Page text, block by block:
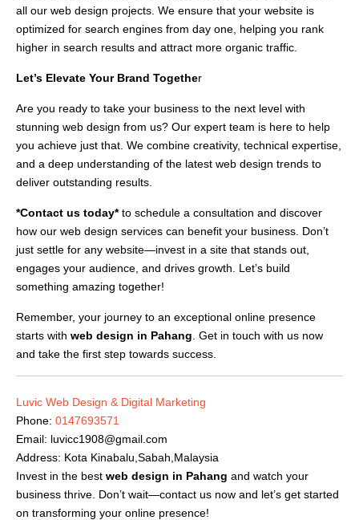
all our web design projects. We ensure that your website is
optimized for search engines from day one, helping you rank
higher in search results and attract more organic traffic.
Let’s Elevate Your Brand Together
Are you ready to take your business to the next level with
stunning web design from us? Our expert team is here to help
you achieve just that. We combine creativity, technical expertise,
and a deep understanding of the latest web design trends to
deliver outstanding results.
*Contact us today*to schedule a consultation and discover
how our web design services can benefit your business. Don’t
just settle for any website—invest in a site that stands out,
engages your audience, and drives growth. Let’s build
something amazing together!
Remember, your journey to an exceptional online presence
starts with web design in Pahang . Get in touch with us now
and take the first step towards success.
Luvic Web Design & Digital Marketing
Phone: 0147693571
Email: luvicc1908@gmail.com
Address: Kota Kinabalu,Sabah,Malaysia
Invest in the best web design in Pahang and watch your
business thrive. Don’t wait—contact us now and let’s get started
on transforming your online presence!